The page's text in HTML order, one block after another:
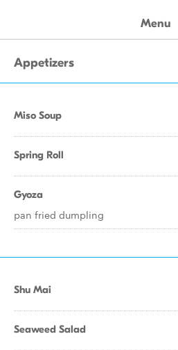
Menu
Appetizers
Miso Soup
Spring Roll
Gyoza
pan fried dumpling
Shu Mai
Seaweed Salad